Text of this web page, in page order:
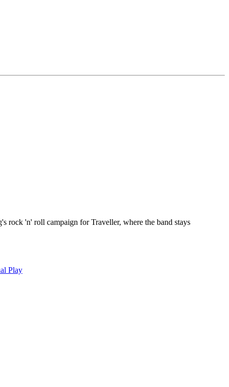
rock 'n' roll campaign for Traveller, where the band stays
Play